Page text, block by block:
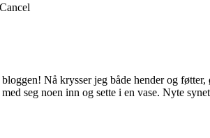
Cancel
Nå krysser jeg både hender og
seg noen inn og sette i en vase. Nyte